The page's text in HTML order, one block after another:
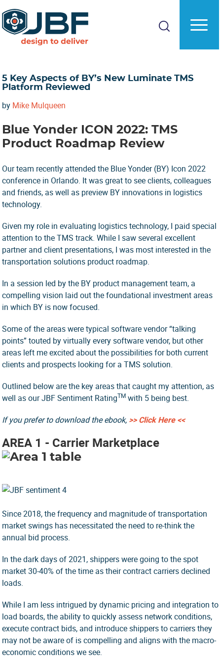
to
main
content
to
primary
sidebar
5 Key Aspects of BY’s New Luminate TMS
Platform Reviewed
by Mike Mulqueen
Blue Yonder ICON 2022: TMS
Product Roadmap Review
Our team recently attended the Blue Yonder (BY) Icon 2022
conference in Orlando. It was great to see clients, colleagues
and friends, as well as preview BY innovations in logistics
technology.
Given my role in evaluating logistics technology, I paid special
attention to the TMS track. While I saw several excellent
partner and client presentations, I was most interested in the
transportation solutions product roadmap.
In a session led by the BY product management team, a
compelling vision laid out the foundational investment areas
in which BY is now focused.
Some of the areas were typical software vendor “talking
points” touted by virtually every software vendor, but other
areas left me excited about the possibilities for both current
clients and prospects looking for a TMS solution.
Outlined below are the key areas that caught my attention, as
well as our JBF Sentiment RatingTM with 5 being best.
If you prefer to download the ebook, >> Click Here <<
AREA 1 - Carrier Marketplace
Since 2018, the frequency and magnitude of transportation
market swings has necessitated the need to re-think the
annual bid process.
In the dark days of 2021, shippers were going to the spot
market 30-40% of the time as their contract carriers declined
loads.
While I am less intrigued by dynamic pricing and integration to
load boards, the ability to quickly assess network conditions,
execute contract bids, and introduce shippers to carriers they
may not be aware of is compelling and aligns with the macro-
economic conditions we see.